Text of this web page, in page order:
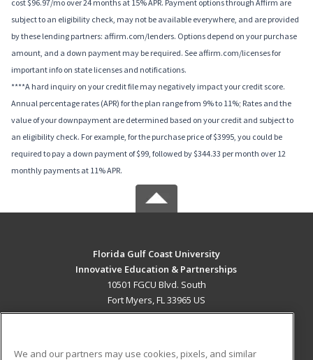
cost $96.97/mo over 24 months at 15% APR. Payment options through Affirm are
subject to an eligibility check, may not be available everywhere, and are provided
by these lending partners: affirm.com/lenders. Options depend on your purchase
amount, and a down payment may be required. See affirm.com/licenses for
important info on state licenses and notifications.
****A hard inquiry on your credit file may negatively impact your credit score.
Annual percentage rates (APR) for the plan range from 9% to 11%; Rates and the
value of your downpayment are determined based on your credit and subject to
an eligibility check. For example, for the purchase price of $3995, you could be
required to pay a down payment of $99, followed by $344.33 per month over 12
monthly payments at 11% APR.
Florida Gulf Coast University
Innovative Education & Partnerships
10501 FGCU Blvd. South
Fort Myers, FL 33965 US
We and our partners may use cookies, pixels, and similar